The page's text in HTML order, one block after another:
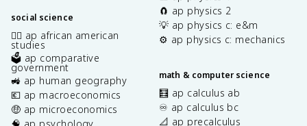
social science
✊🏿 ap african american
studies
🗳️ ap comparative
government
🚜 ap human geography
💶 ap macroeconomics
🤑 ap microeconomics
🧠 ap psychology
🧲 ap physics 2
💡 ap physics c: e&m
⚙️ ap physics c: mechanics
math & computer science
🧮 ap calculus ab
♾️ ap calculus bc
📐 ap precalculus